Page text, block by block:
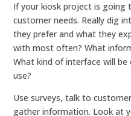
If your kiosk project is going
customer needs. Really dig
they prefer and what they
with most often? What
What kind of interface will
use?
Use surveys, talk to
gather information. Look at